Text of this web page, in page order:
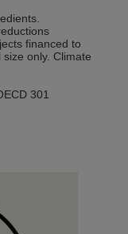
financed to
only. Climate
301